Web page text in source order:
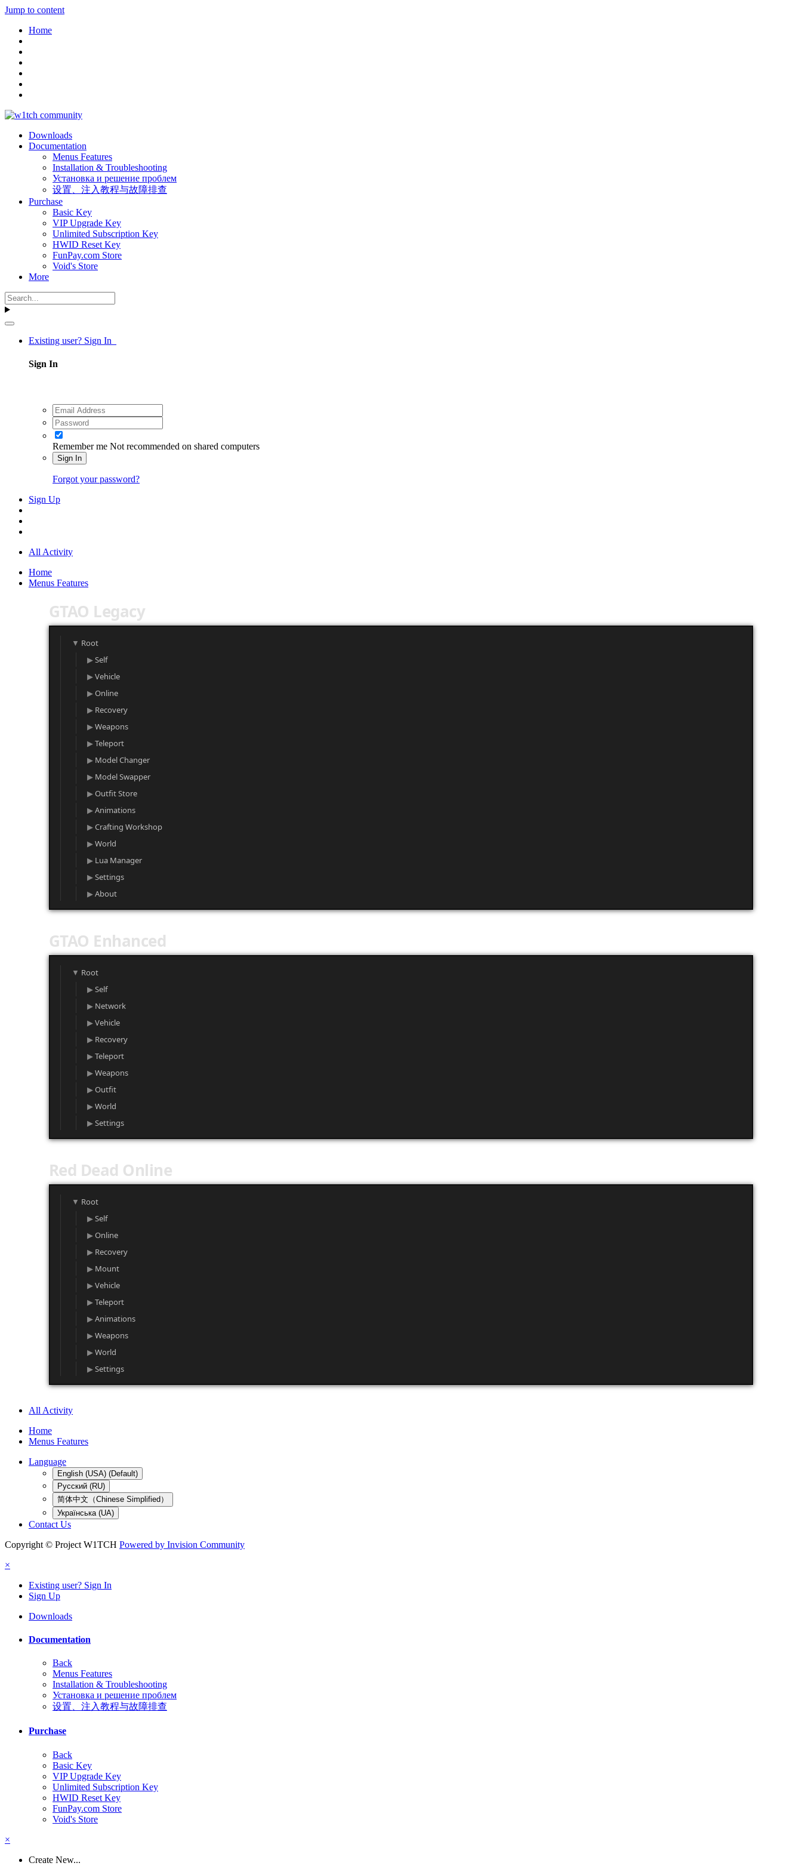
Jump to content
Home
Downloads
Documentation
Menus Features
Installation & Troubleshooting
Установка и решение проблем
设置、注入教程与故障排查
Purchase
Basic Key
VIP Upgrade Key
Unlimited Subscription Key
HWID Reset Key
FunPay.com Store
Void's Store
More
Existing user? Sign In
Sign In
Remember me Not recommended on shared computers
Sign In
Forgot your password?
Sign Up
All Activity
Home
Menus Features
GTAO Legacy
Root
Self
Vehicle
Online
Recovery
Weapons
Teleport
Model Changer
Model Swapper
Outfit Store
Animations
Crafting Workshop
World
Lua Manager
Settings
About
GTAO Enhanced
Root
Self
Network
Vehicle
Recovery
Teleport
Weapons
Outfit
World
Settings
Red Dead Online
Root
Self
Online
Recovery
Mount
Vehicle
Teleport
Animations
Weapons
World
Settings
All Activity
Home
Menus Features
Language
English (USA) (Default)
Русский (RU)
简体中文（Chinese Simplified）
Українська (UA)
Contact Us
Copyright © Project W1TCH Powered by Invision Community
×
Existing user? Sign In
Sign Up
Downloads
Documentation
Back
Menus Features
Installation & Troubleshooting
Установка и решение проблем
设置、注入教程与故障排查
Purchase
Back
Basic Key
VIP Upgrade Key
Unlimited Subscription Key
HWID Reset Key
FunPay.com Store
Void's Store
×
Create New...